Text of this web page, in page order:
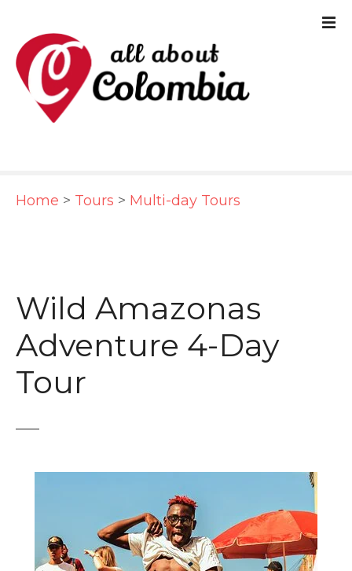
Home > Tours > Multi-day Tours
Wild Amazonas
Adventure 4-Day
Tour